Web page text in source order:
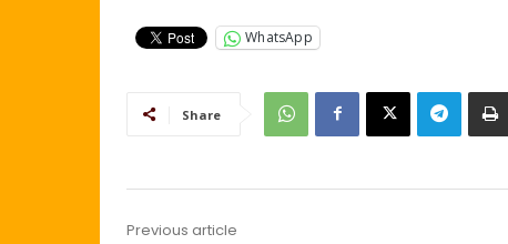
WhatsApp
Share
Previous article